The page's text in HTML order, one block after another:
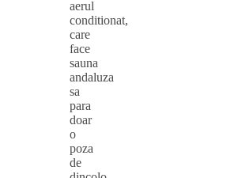
aerul
conditionat,
care
face
sauna
andaluza
sa
para
doar
o
poza
de